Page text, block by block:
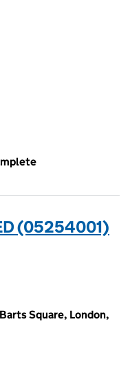
(05254001)
Square, London,